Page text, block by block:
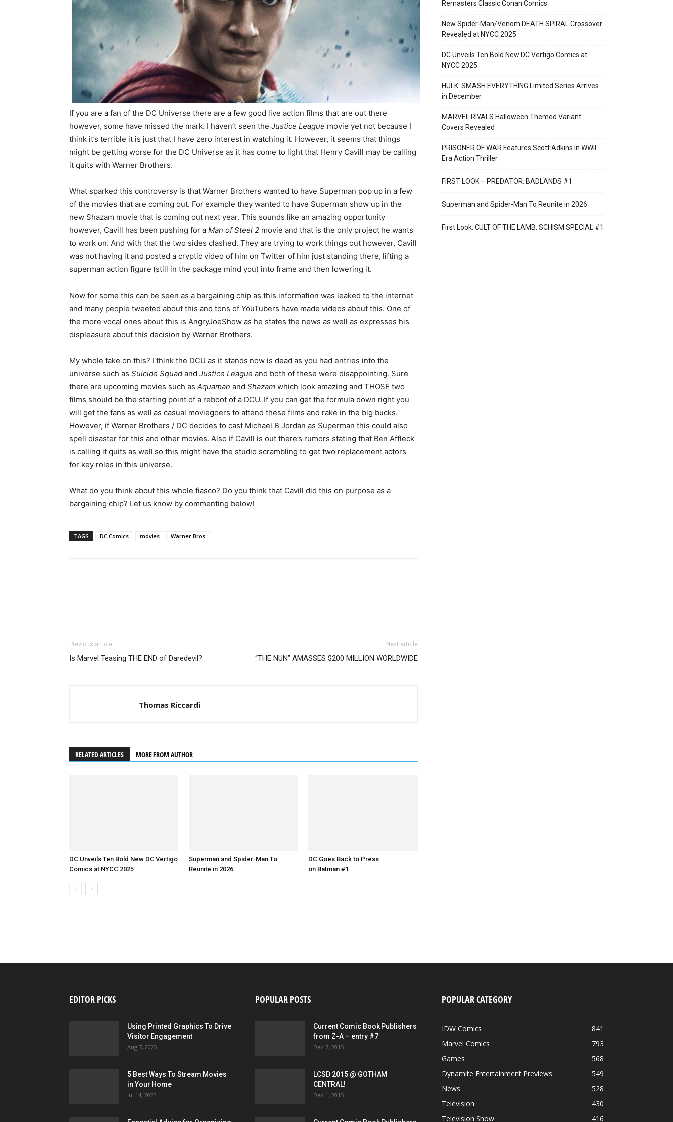
If you are a fan of the DC Universe there are a few good live action films that are out there
however, some have missed the mark. I haven’t seen the Justice League movie yet not because I
think it’s terrible it is just that I have zero interest in watching it. However, it seems that things
might be getting worse for the DC Universe as it has come to light that Henry Cavill may be calling
it quits with Warner Brothers.
What sparked this controversy is that Warner Brothers wanted to have Superman pop up in a few
of the movies that are coming out. For example they wanted to have Superman show up in the
new Shazam movie that is coming out next year. This sounds like an amazing opportunity
however, Cavill has been pushing for a Man of Steel 2 movie and that is the only project he wants
to work on. And with that the two sides clashed. They are trying to work things out however, Cavill
was not having it and posted a cryptic video of him on Twitter of him just standing there, lifting a
superman action figure (still in the package mind you) into frame and then lowering it.
Now for some this can be seen as a bargaining chip as this information was leaked to the internet
and many people tweeted about this and tons of YouTubers have made videos about this. One of
the more vocal ones about this is AngryJoeShow as he states the news as well as expresses his
displeasure about this decision by Warner Brothers.
My whole take on this? I think the DCU as it stands now is dead as you had entries into the
universe such as Suicide Squad and Justice League and both of these were disappointing. Sure
there are upcoming movies such as Aquaman and Shazam which look amazing and THOSE two
films should be the starting point of a reboot of a DCU. If you can get the formula down right you
will get the fans as well as casual moviegoers to attend these films and rake in the big bucks.
However, if Warner Brothers / DC decides to cast Michael B Jordan as Superman this could also
spell disaster for this and other movies. Also if Cavill is out there’s rumors stating that Ben Affleck
is calling it quits as well so this might have the studio scrambling to get two replacement actors
for key roles in this universe.
What do you think about this whole fiasco? Do you think that Cavill did this on purpose as a
bargaining chip? Let us know by commenting below!
TAGS DC Comics movies Warner Bros.
Previous article
Is Marvel Teasing THE END of Daredevil?
Next article
“THE NUN” AMASSES $200 MILLION WORLDWIDE
Thomas Riccardi
RELATED ARTICLES MORE FROM AUTHOR
DC Unveils Ten Bold New DC Vertigo
Comics at NYCC 2025
Superman and Spider-Man To
Reunite in 2026
DC Goes Back to Press
on Batman #1
Remasters Classic Conan Comics
New Spider-Man/Venom DEATH SPIRAL Crossover
Revealed at NYCC 2025
DC Unveils Ten Bold New DC Vertigo Comics at
NYCC 2025
HULK: SMASH EVERYTHING Limited Series Arrives
in December
MARVEL RIVALS Halloween Themed Variant
Covers Revealed
PRISONER OF WAR Features Scott Adkins in WWII
Era Action Thriller
FIRST LOOK – PREDATOR: BADLANDS #1
Superman and Spider-Man To Reunite in 2026
First Look: CULT OF THE LAMB: SCHISM SPECIAL #1
EDITOR PICKS
Using Printed Graphics To Drive
Visitor Engagement
Aug 7, 2025
5 Best Ways To Stream Movies
in Your Home
Jul 14, 2025
POPULAR POSTS
Current Comic Book Publishers
from Z-A – entry #7
Dec 7, 2015
LCSD 2015 @ GOTHAM
CENTRAL!
Dec 1, 2015
POPULAR CATEGORY
IDW Comics
841
Marvel Comics
793
Games
568
Dynamite Entertainment Previews
549
News
528
Television
430
Television Show
416